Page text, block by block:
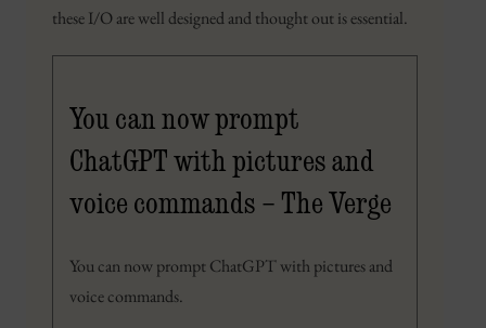
these I/O are well designed and thought out is essential.
You can now prompt
ChatGPT with pictures and
voice commands – The Verge
You can now prompt ChatGPT with pictures and
voice commands.